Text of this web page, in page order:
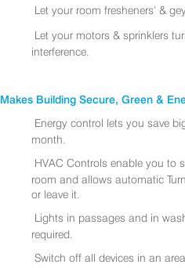
Let your room fresheners’ &
Let your motors & sprinklers
interference.
Makes Building Secure, Green &
Energy control lets you save
month.
HVAC Controls enable you to
room and allows automatic
or leave it.
Lights in passages and in
required.
Switch off all devices in an